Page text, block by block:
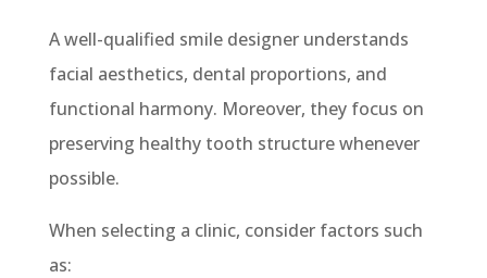
A well-qualified smile designer understands
facial aesthetics, dental proportions, and
functional harmony. Moreover, they focus on
preserving healthy tooth structure whenever
possible.
When selecting a clinic, consider factors such
as: